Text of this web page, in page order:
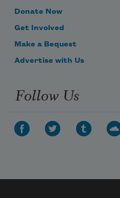
Donate Now
Get Involved
Make a Bequest
Advertise with Us
Follow Us